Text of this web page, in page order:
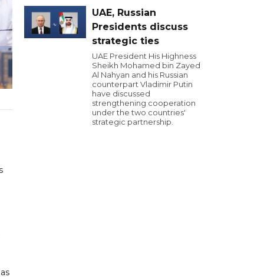
UAE, Russian
Presidents discuss
strategic ties
UAE President His Highness
Sheikh Mohamed bin Zayed
Al Nahyan and his Russian
counterpart Vladimir Putin
have discussed
strengthening cooperation
under the two countries'
strategic partnership.